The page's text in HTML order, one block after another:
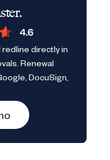
directly in
Renewal
DocuSign,